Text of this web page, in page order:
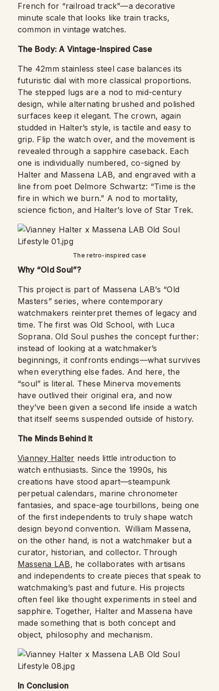
French for “railroad track”—a decorative
minute scale that looks like train tracks,
common in vintage watches.
The Body: A Vintage-Inspired Case
The 42mm stainless steel case balances its
futuristic dial with more classical proportions.
The stepped lugs are a nod to mid-century
design, while alternating brushed and polished
surfaces keep it elegant. The crown, again
studded in Halter’s style, is tactile and easy to
grip. Flip the watch over, and the movement is
revealed through a sapphire caseback. Each
one is individually numbered, co-signed by
Halter and Massena LAB, and engraved with a
line from poet Delmore Schwartz: “Time is the
fire in which we burn.” A nod to mortality,
science fiction, and Halter’s love of Star Trek.
The retro-inspired case
Why “Old Soul”?
This project is part of Massena LAB’s “Old
Masters” series, where contemporary
watchmakers reinterpret themes of legacy and
time. The first was Old School, with Luca
Soprana. Old Soul pushes the concept further:
instead of looking at a watchmaker’s
beginnings, it confronts endings—what survives
when everything else fades. And here, the
“soul” is literal. These Minerva movements
have outlived their original era, and now
they’ve been given a second life inside a watch
that itself seems suspended outside of history.
The Minds Behind It
Vianney Halter needs little introduction to
watch enthusiasts. Since the 1990s, his
creations have stood apart—steampunk
perpetual calendars, marine chronometer
fantasies, and space-age tourbillons, being one
of the first independents to truly shape watch
design beyond convention. William Massena,
on the other hand, is not a watchmaker but a
curator, historian, and collector. Through
Massena LAB, he collaborates with artisans
and independents to create pieces that speak to
watchmaking’s past and future. His projects
often feel like thought experiments in steel and
sapphire. Together, Halter and Massena have
made something that is both concept and
object, philosophy and mechanism.
In Conclusion